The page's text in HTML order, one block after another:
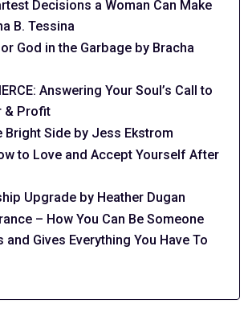
Decisions a Woman Can Make
B. Tessina
God in the Garbage by Bracha
Answering Your Soul’s Call to
& Profit
Bright Side by Jess Ekstrom
to Love and Accept Yourself After
Upgrade by Heather Dugan
– How You Can Be Someone
and Gives Everything You Have To